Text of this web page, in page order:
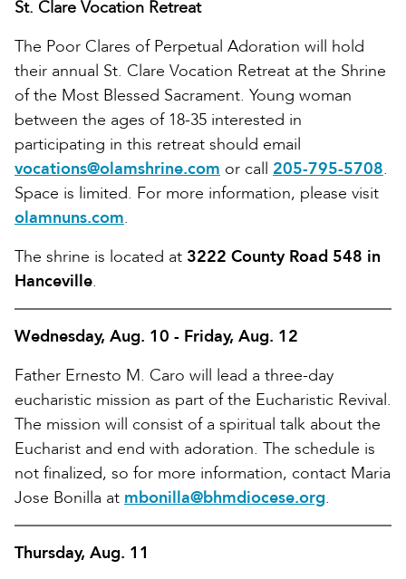
St. Clare Vocation Retreat
The Poor Clares of Perpetual Adoration will hold
their annual St. Clare Vocation Retreat at the Shrine
of the Most Blessed Sacrament. Young woman
between the ages of 18-35 interested in
participating in this retreat should email
vocations@olamshrine.com or call 205-795-5708.
Space is limited. For more information, please visit
olamnuns.com.
The shrine is located at 3222 County Road 548 in
Hanceville.
Wednesday, Aug. 10 - Friday, Aug. 12
Father Ernesto M. Caro will lead a three-day
eucharistic mission as part of the Eucharistic Revival.
The mission will consist of a spiritual talk about the
Eucharist and end with adoration. The schedule is
not finalized, so for more information, contact Maria
Jose Bonilla at mbonilla@bhmdiocese.org.
Thursday, Aug. 11